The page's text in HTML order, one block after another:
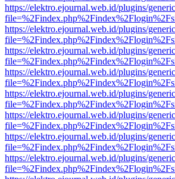
https://elektro.ejournal.web.id/plugins/
https://elektro.ejournal.web.id/plugins/
https://elektro.ejournal.web.id/plugins/
https://elektro.ejournal.web.id/plugins/
https://elektro.ejournal.web.id/plugins/
https://elektro.ejournal.web.id/plugins/
https://elektro.ejournal.web.id/plugins/
https://elektro.ejournal.web.id/plugins/